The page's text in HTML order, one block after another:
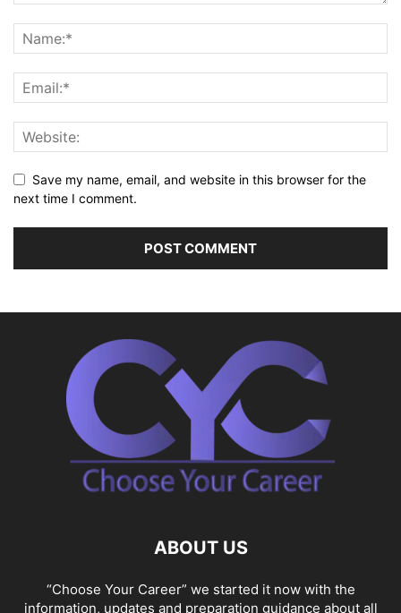
Save my name, email, and website in this browser for the
next time I comment.
ABOUT US
“Choose Your Career” we started it now with the
information, updates and preparation guidance about all